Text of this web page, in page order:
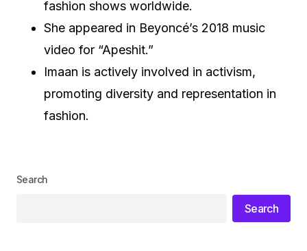
fashion shows worldwide.
She appeared in Beyoncé’s 2018 music
video for “Apeshit.”
Imaan is actively involved in activism,
promoting diversity and representation in
fashion.
Search
Search